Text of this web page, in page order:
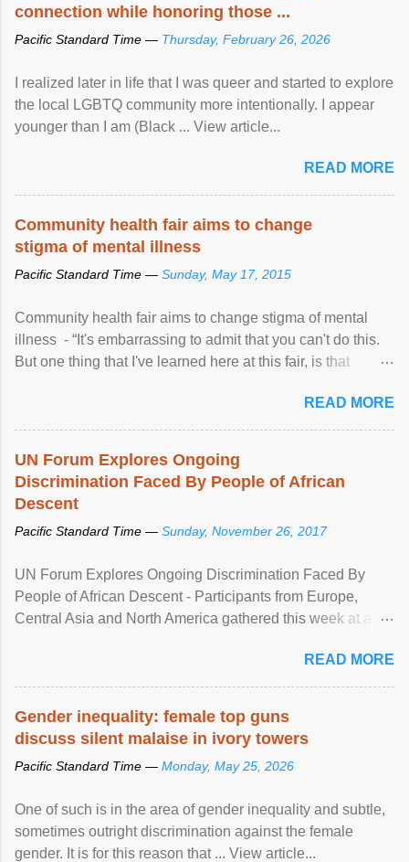
connection while honoring those ...
Pacific Standard Time — Thursday, February 26, 2026
I realized later in life that I was queer and started to explore
the local LGBTQ community more intentionally. I appear
younger than I am (Black ... View article...
READ MORE
Community health fair aims to change
stigma of mental illness
Pacific Standard Time — Sunday, May 17, 2015
Community health fair aims to change stigma of mental
illness - “It's embarrassing to admit that you can't do this.
But one thing that I've learned here at this fair, is that
READ MORE
UN Forum Explores Ongoing
Discrimination Faced By People of African
Descent
Pacific Standard Time — Sunday, November 26, 2017
UN Forum Explores Ongoing Discrimination Faced By
People of African Descent - Participants from Europe,
Central Asia and North America gathered this week at a
racial discrimination and to ensure effective promotion and
protection of the human rights of people of African descent.
READ MORE
Gender inequality: female top guns
discuss silent malaise in ivory towers
Pacific Standard Time — Monday, May 25, 2026
One of such is in the area of gender inequality and subtle,
sometimes outright discrimination against the female
gender. It is for this reason that ... View article...